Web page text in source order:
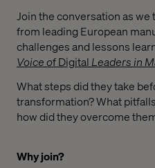
Join the conversation as
from leading European
challenges and lessons
Voice of Digital Leaders in
What steps did they take
transformation? What
how did they overcome
Why join?